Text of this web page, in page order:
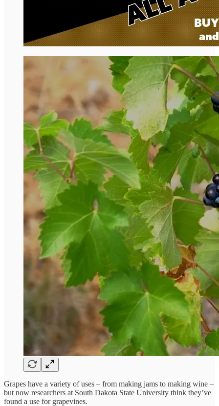
Grapes have a variety of uses – from making jams to making wine –
but now researchers at South Dakota State University think they’ve
found a use for grapevines.